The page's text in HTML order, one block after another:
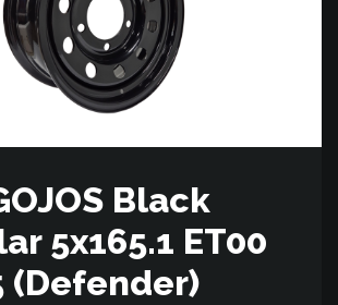
Black
5x165.1 ET00
(Defender)